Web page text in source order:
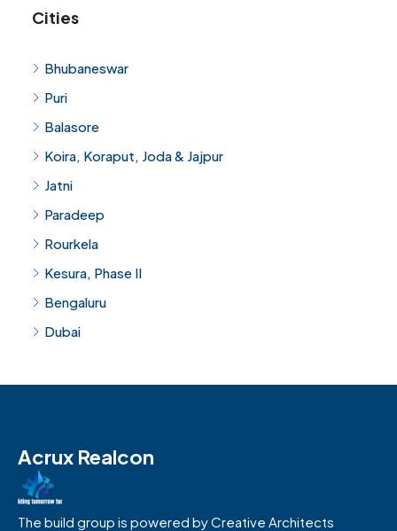
Cities
Bhubaneswar
Puri
Balasore
Koira, Koraput, Joda & Jajpur
Jatni
Paradeep
Rourkela
Kesura, Phase II
Bengaluru
Dubai
Acrux Realcon
The build group is powered by Creative Architects